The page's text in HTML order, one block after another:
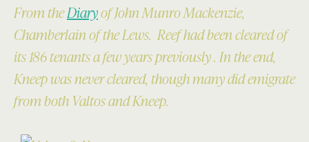
From theDiaryof John Munro Mackenzie,
Chamberlain of the Lews. Reef had been cleared of
its 186 tenants a few years previously . In the end,
Kneep was never cleared, though many did emigrate
from both Valtos and Kneep.